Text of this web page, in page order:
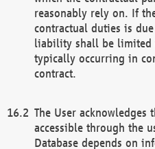
reasonably rely on. If
contractual duties is
liability shall be limited
typically occurring in
contract.
The User
accessible through the
Database depends on